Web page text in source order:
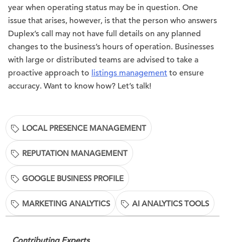
year when operating status may be in question. One
issue that arises, however, is that the person who answers
Duplex’s call may not have full details on any planned
changes to the business’s hours of operation. Businesses
with large or distributed teams are advised to take a
proactive approach to listings management to ensure
accuracy. Want to know how? Let’s talk!
LOCAL PRESENCE MANAGEMENT
REPUTATION MANAGEMENT
GOOGLE BUSINESS PROFILE
MARKETING ANALYTICS AI ANALYTICS TOOLS